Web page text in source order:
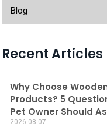
Blog
Recent Articles
Why Choose
Products? 5
Pet Owner Should
2026-08-07